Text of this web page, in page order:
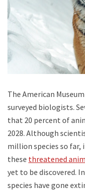
The American
surveyed biologists.
that 20 percent of
2028. Although
million species so
these threatened
yet to be discovered.
species have gone